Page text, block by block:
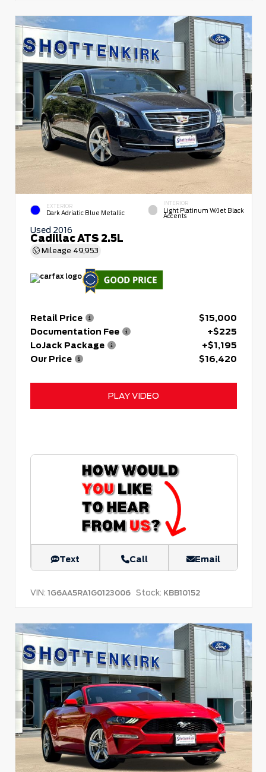
EXTERIOR
Dark Adriatic Blue Metallic
INTERIOR
Light Platinum W/Jet Black
Accents
Used 2016
Cadillac ATS 2.5L
Mileage 49,953
Retail Price
$15,000
Documentation Fee
+$225
LoJack Package
+$1,195
Our Price
$16,420
PLAY VIDEO
Text Call Email
VIN: 1G6AA5RA1G0123006 Stock: KBB10152